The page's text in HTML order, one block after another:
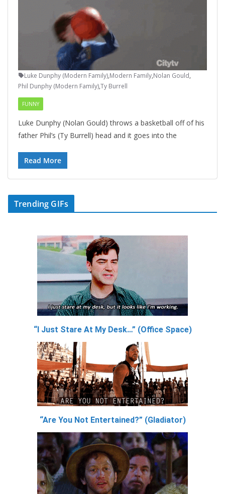
Luke Dunphy (Modern Family),Modern Family,Nolan Gould,
Phil Dunphy (Modern Family),Ty Burrell
FUNNY
Luke Dunphy (Nolan Gould) throws a basketball off of his
father Phil’s (Ty Burrell) head and it goes into the
Read More
Trending GIFs
“I Just Stare At My Desk…” (Office Space)
“Are You Not Entertained?” (Gladiator)